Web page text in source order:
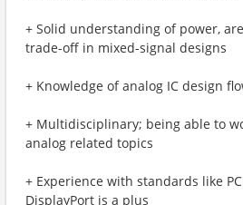
+ Solid understanding of power,
trade-off in mixed-signal designs
+ Knowledge of analog IC design
+ Multidisciplinary; being able to
analog related topics
+ Experience with standards like
DisplayPort is a plus